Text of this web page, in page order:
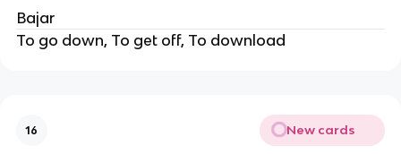
Bajar
To go down, To get off, To download
16 New cards